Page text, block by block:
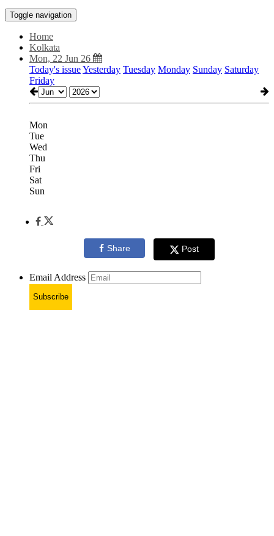
Toggle navigation
Home
Kolkata
Mon, 22 Jun 26
Today's issueYesterday Tuesday Monday Sunday Saturday
Friday
Mon
Tue
Wed
Thu
Fri
Sat
Sun
Share Post
Email Address
Subscribe